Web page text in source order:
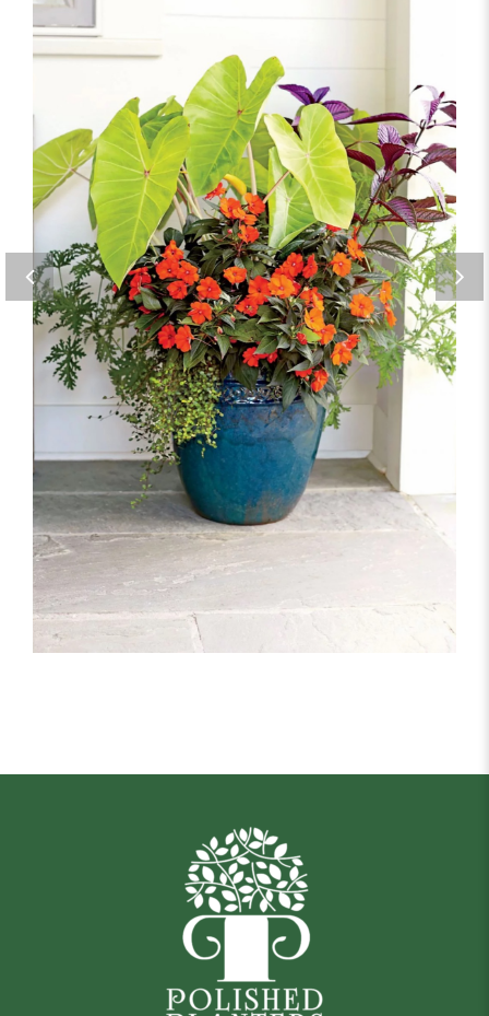
Blue Glazed Planter